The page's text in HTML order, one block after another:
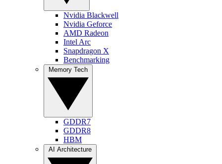
Nvidia Blackwell
Nvidia Geforce
AMD Radeon
Intel Arc
Snapdragon X
Benchmarking
GDDR7
GDDR8
HBM